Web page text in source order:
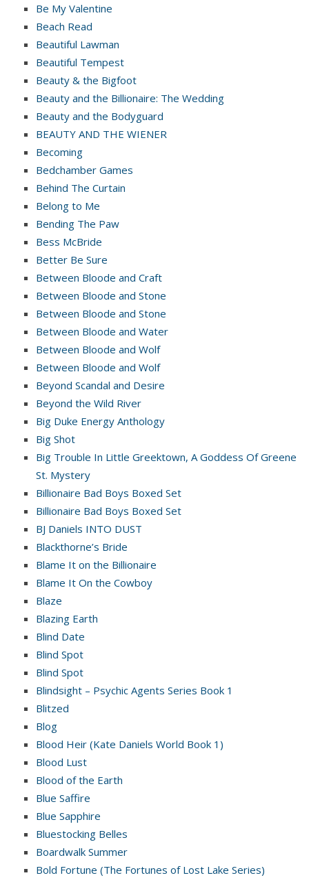
Be My Valentine
Beach Read
Beautiful Lawman
Beautiful Tempest
Beauty & the Bigfoot
Beauty and the Billionaire: The Wedding
Beauty and the Bodyguard
BEAUTY AND THE WIENER
Becoming
Bedchamber Games
Behind The Curtain
Belong to Me
Bending The Paw
Bess McBride
Better Be Sure
Between Bloode and Craft
Between Bloode and Stone
Between Bloode and Stone
Between Bloode and Water
Between Bloode and Wolf
Between Bloode and Wolf
Beyond Scandal and Desire
Beyond the Wild River
Big Duke Energy Anthology
Big Shot
Big Trouble In Little Greektown, A Goddess Of Greene
St. Mystery
Billionaire Bad Boys Boxed Set
Billionaire Bad Boys Boxed Set
BJ Daniels INTO DUST
Blackthorne’s Bride
Blame It on the Billionaire
Blame It On the Cowboy
Blaze
Blazing Earth
Blind Date
Blind Spot
Blind Spot
Blindsight – Psychic Agents Series Book 1
Blitzed
Blog
Blood Heir (Kate Daniels World Book 1)
Blood Lust
Blood of the Earth
Blue Saffire
Blue Sapphire
Bluestocking Belles
Boardwalk Summer
Bold Fortune (The Fortunes of Lost Lake Series)